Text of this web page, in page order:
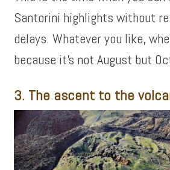
Santorini highlights without
delays. Whatever you like,
because it’s not August but
3. The ascent to the